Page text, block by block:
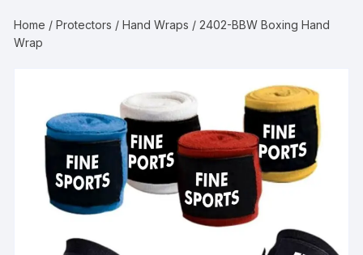
Home /Protectors /Hand Wraps / 2402-BBW Boxing Hand
Wrap